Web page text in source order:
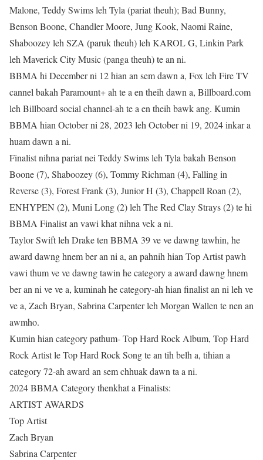
Malone, Teddy Swims leh Tyla (pariat theuh); Bad Bunny,
Benson Boone, Chandler Moore, Jung Kook, Naomi Raine,
Shaboozey leh SZA (paruk theuh) leh KAROL G, Linkin Park
leh Maverick City Music (panga theuh) te an ni.
BBMA hi December ni 12 hian an sem dawn a, Fox leh Fire TV
cannel bakah Paramount+ ah te a en theih dawn a, Billboard.com
leh Billboard social channel-ah te a en theih bawk ang. Kumin
BBMA hian October ni 28, 2023 leh October ni 19, 2024 inkar a
huam dawn a ni.
Finalist nihna pariat nei Teddy Swims leh Tyla bakah Benson
Boone (7), Shaboozey (6), Tommy Richman (4), Falling in
Reverse (3), Forest Frank (3), Junior H (3), Chappell Roan (2),
ENHYPEN (2), Muni Long (2) leh The Red Clay Strays (2) te hi
BBMA Finalist an vawi khat nihna vek a ni.
Taylor Swift leh Drake ten BBMA 39 ve ve dawng tawhin, he
award dawng hnem ber an ni a, an pahnih hian Top Artist pawh
vawi thum ve ve dawng tawin he category a award dawng hnem
ber an ni ve ve a, kuminah he category-ah hian finalist an ni leh ve
ve a, Zach Bryan, Sabrina Carpenter leh Morgan Wallen te nen an
awmho.
Kumin hian category pathum- Top Hard Rock Album, Top Hard
Rock Artist le Top Hard Rock Song te an tih belh a, tihian a
category 72-ah award an sem chhuak dawn ta a ni.
2024 BBMA Category thenkhat a Finalists:
ARTIST AWARDS
Top Artist
Zach Bryan
Sabrina Carpenter